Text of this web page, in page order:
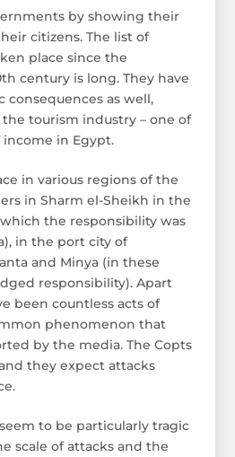
by showing their
citizens. The list of
place since the
century is long. They have
consequences as well,
tourism industry – one of
in Egypt.
in various regions of the
in Sharm el-Sheikh in the
the responsibility was
in the port city of
and Minya (in these
responsibility). Apart
been countless acts of
phenomenon that
by the media. The Copts
they expect attacks
seem to be particularly tragic
scale of attacks and the